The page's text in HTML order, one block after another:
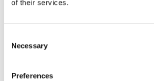
of their services.
Selection
Necessary
Preferences